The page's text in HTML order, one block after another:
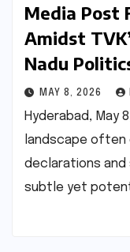
Media Post
Amidst
Nadu
MAY 8, 2026
Hyderabad, May
landscape often
declarations
subtle yet